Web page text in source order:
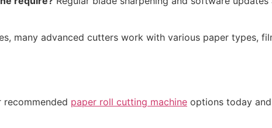
many advanced cutters work with various paper types,
recommended paper roll cutting machine options today